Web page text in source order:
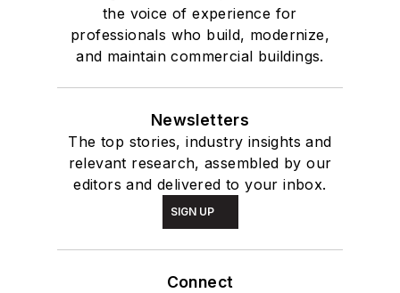
the voice of experience for
professionals who build, modernize,
and maintain commercial buildings.
Newsletters
The top stories, industry insights and
relevant research, assembled by our
editors and delivered to your inbox.
SIGN UP
Connect